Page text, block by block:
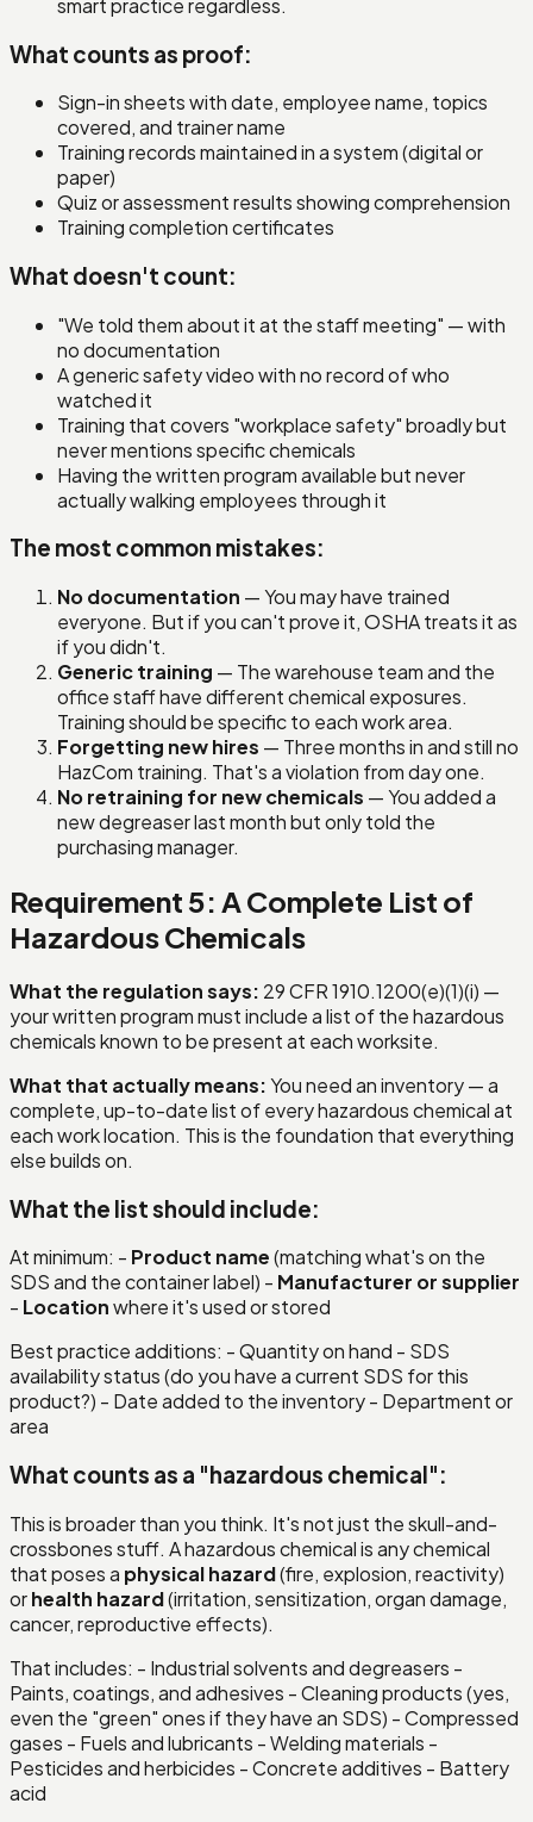
smart practice regardless.
What counts as proof:
Sign-in sheets with date, employee name, topics
covered, and trainer name
Training records maintained in a system (digital or
paper)
Quiz or assessment results showing comprehension
Training completion certificates
What doesn't count:
"We told them about it at the staff meeting" — with
no documentation
A generic safety video with no record of who
watched it
Training that covers "workplace safety" broadly but
never mentions specific chemicals
Having the written program available but never
actually walking employees through it
The most common mistakes:
No documentation — You may have trained
everyone. But if you can't prove it, OSHA treats it as
if you didn't.
Generic training — The warehouse team and the
office staff have different chemical exposures.
Training should be specific to each work area.
Forgetting new hires — Three months in and still no
HazCom training. That's a violation from day one.
No retraining for new chemicals — You added a
new degreaser last month but only told the
purchasing manager.
Requirement 5: A Complete List of
Hazardous Chemicals
What the regulation says: 29 CFR 1910.1200(e)(1)(i) —
your written program must include a list of the hazardous
chemicals known to be present at each worksite.
What that actually means:You need an inventory — a
complete, up-to-date list of every hazardous chemical at
each work location. This is the foundation that everything
else builds on.
What the list should include:
At minimum: - Product name(matching what's on the
SDS and the container label) - Manufacturer or supplier
- Locationwhere it's used or stored
Best practice additions: - Quantity on hand - SDS
availability status (do you have a current SDS for this
product?) - Date added to the inventory - Department or
area
What counts as a "hazardous chemical":
This is broader than you think. It's not just the skull-and-
crossbones stuff. A hazardous chemical is any chemical
that poses a physical hazard(fire, explosion, reactivity)
orhealth hazard(irritation, sensitization, organ damage,
cancer, reproductive effects).
That includes: - Industrial solvents and degreasers -
Paints, coatings, and adhesives - Cleaning products (yes,
even the "green" ones if they have an SDS) - Compressed
gases - Fuels and lubricants - Welding materials -
Pesticides and herbicides - Concrete additives - Battery
acid